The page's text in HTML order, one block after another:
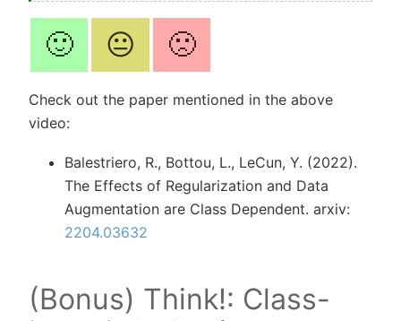
🙂 😐 🙁
Check out the paper mentioned in the above
video:
Balestriero, R., Bottou, L., LeCun, Y. (2022).
The Effects of Regularization and Data
Augmentation are Class Dependent. arxiv:
2204.03632
(Bonus) Think!: Class-